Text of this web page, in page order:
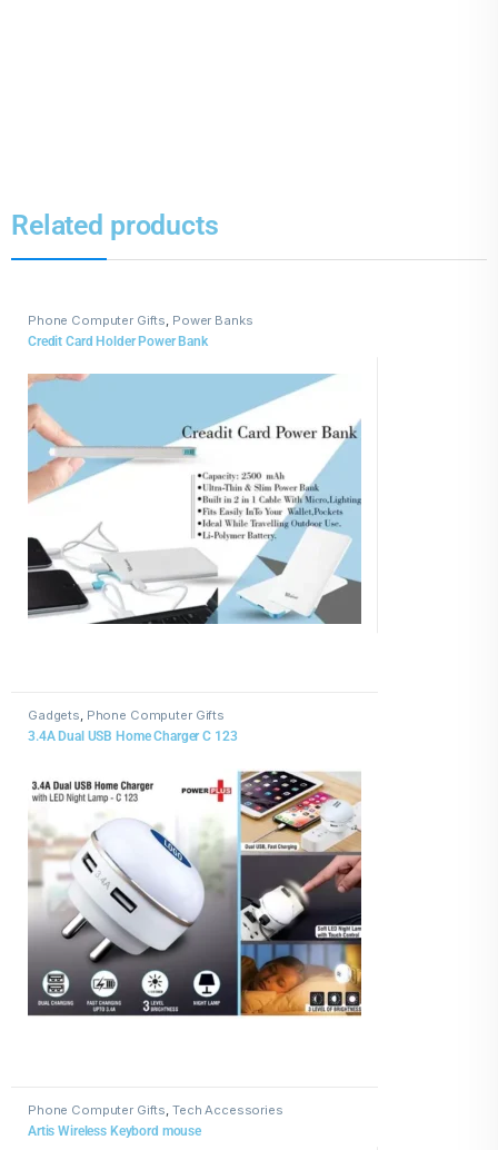
Related products
Phone Computer Gifts, Power Banks
Credit Card Holder Power Bank
Gadgets, Phone Computer Gifts
3.4A Dual USB Home Charger C 123
Phone Computer Gifts, Tech Accessories
Artis Wireless Keybord mouse